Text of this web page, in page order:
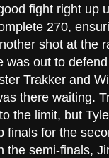
fight right up
270,
shot at the
was out to
Trakker and
there waiting.
the limit, but
finals for the
the semi-finals,